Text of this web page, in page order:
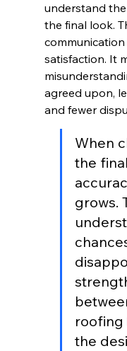
understand
the final look.
satisfaction. It
agreed upon,
and fewer
When
the
grows.
roofing
the